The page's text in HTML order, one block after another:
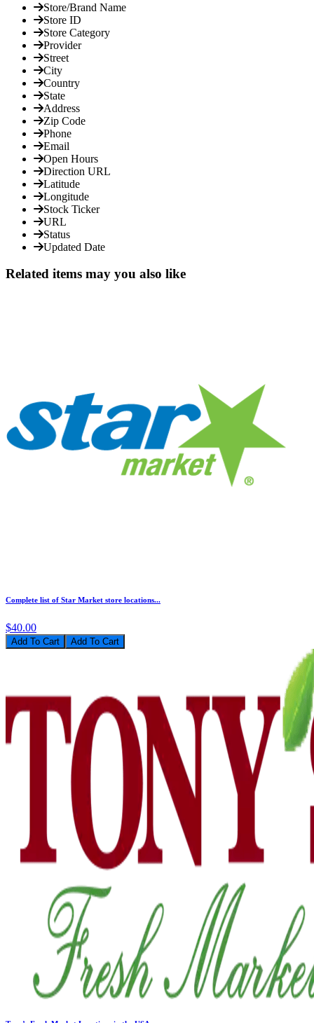
Store/Brand Name
Store ID
Store Category
Provider
Street
City
Country
State
Address
Zip Code
Phone
Email
Open Hours
Direction URL
Latitude
Longitude
Stock Ticker
URL
Status
Updated Date
Related items may you also like
Complete list of Star Market store locations...
$40.00
Add To Cart